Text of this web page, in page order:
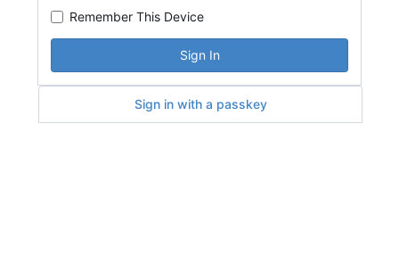
Remember This Device
Sign In
Sign in with a passkey